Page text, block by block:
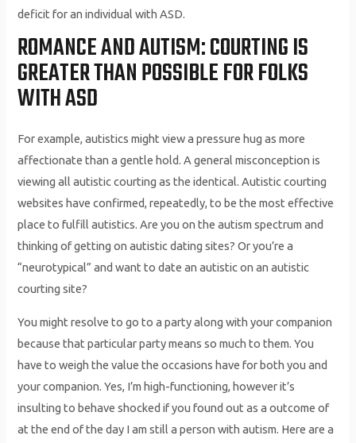
deficit for an individual with ASD.
ROMANCE AND AUTISM: COURTING IS
GREATER THAN POSSIBLE FOR FOLKS
WITH ASD
For example, autistics might view a pressure hug as more
affectionate than a gentle hold. A general misconception is
viewing all autistic courting as the identical. Autistic courting
websites have confirmed, repeatedly, to be the most effective
place to fulfill autistics. Are you on the autism spectrum and
thinking of getting on autistic dating sites? Or you’re a
“neurotypical” and want to date an autistic on an autistic
courting site?
You might resolve to go to a party along with your companion
because that particular party means so much to them. You
have to weigh the value the occasions have for both you and
your companion. Yes, I’m high-functioning, however it’s
insulting to behave shocked if you found out as a outcome of
at the end of the day I am still a person with autism. Here are a